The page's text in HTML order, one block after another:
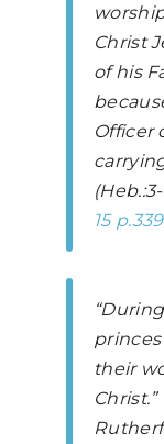
Christ
of his
Officer
15 p.339
their
Christ.”